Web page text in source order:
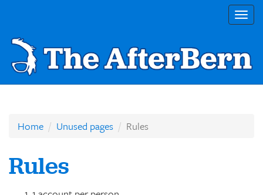
Home Unused pages Rules
Rules